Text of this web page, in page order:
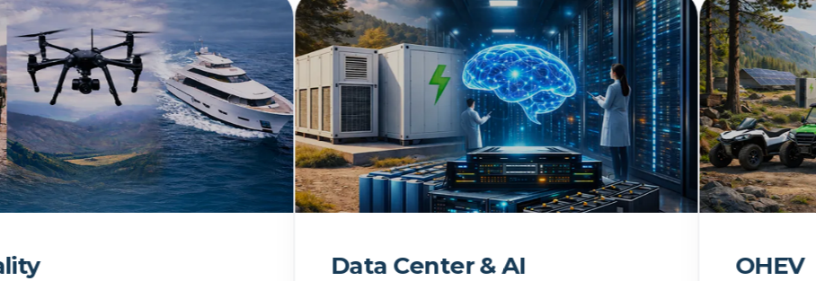
Data Center & AI OHEV